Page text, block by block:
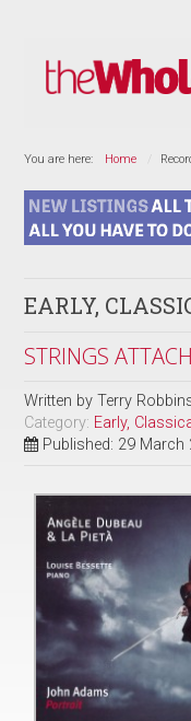
You are here: Home
EARLY,
STRINGS
Written byTerry
Category: Early,
Published: 29 March